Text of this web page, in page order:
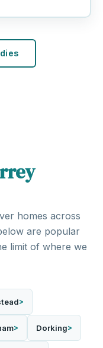
homes across
are popular
limit of where we
Dorking